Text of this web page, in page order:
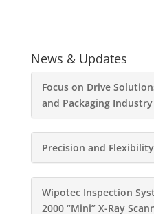
News & Updates
Focus on Drive
and Packaging Industry
Precision and
Wipotec Inspection
2000 “Mini” X-Ray